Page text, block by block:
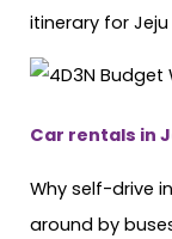
itinerary for Jeju
Car rentals in
Why self-drive
around by